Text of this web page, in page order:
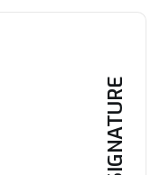
SIGNATURE